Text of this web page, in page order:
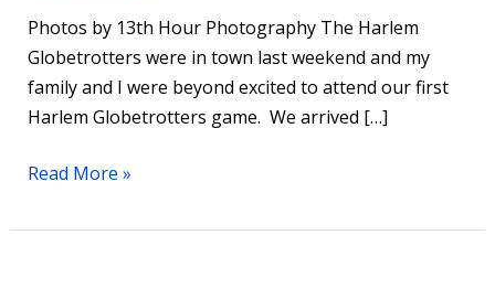
Photos by 13th Hour Photography The Harlem
Globetrotters were in town last weekend and my
family and I were beyond excited to attend our first
Harlem Globetrotters game. We arrived […]
–
Baltimore
Maryland
Read More »